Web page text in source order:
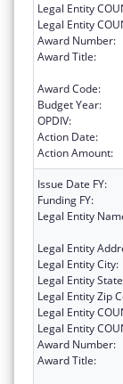
Legal Entity
Legal Entity
Award Number:
Award Title:
Award Code:
Budget Year:
OPDIV:
Action Date:
Action Amount:
Issue Date FY:
Funding FY:
Legal Entity
Legal Entity
Legal Entity City:
Legal Entity
Legal Entity Zip
Legal Entity
Legal Entity
Award Number:
Award Title: